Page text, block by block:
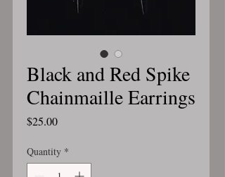
Black and Red Spike
Chainmaille Earrings
$25.00Price
Quantity *